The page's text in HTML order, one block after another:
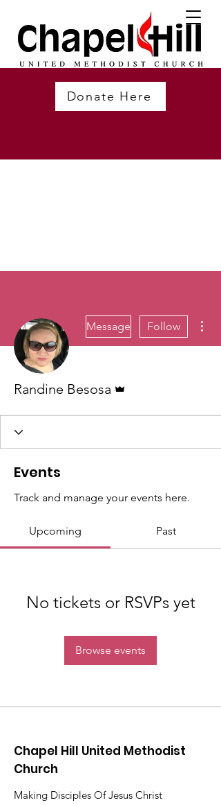
Donate Here
Message Follow
Randine Besosa
Events
Track and manage your events here.
Upcoming Past
No tickets or RSVPs yet
Browse events
Chapel Hill United Methodist
Church
Making Disciples Of Jesus Christ